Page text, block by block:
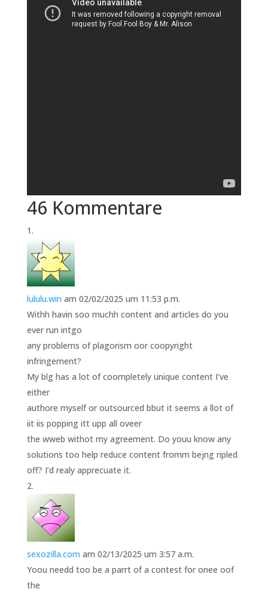
46 Kommentare
lululu.win am 02/02/2025 um 11:53 p.m.
Withh havin soo muchh content and articles do you
ever run intgo
any problems of plagorism oor coopyright
infringement?
My blg has a lot of coompletely unique content I’ve
either
authore myself or outsourced bbut it seems a llot of
iit iis popping itt upp all oveer
the wweb withot my agreement. Do youu know any
solutions too help reduce content fromm bejng ripled
off? I’d realy apprecuate it.
sexozilla.com am 02/13/2025 um 3:57 a.m.
Yoou needd too be a parrt of a contest for onee oof
the